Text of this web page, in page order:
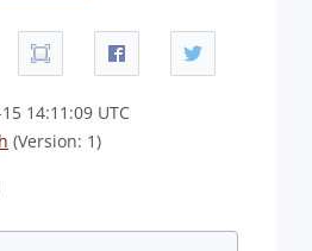
14:11:09 UTC
(Version: 1)